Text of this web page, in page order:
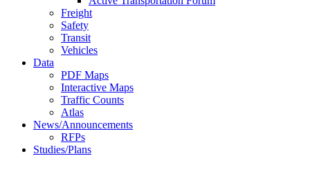
Freight
Safety
Transit
Vehicles
Data
PDF Maps
Interactive Maps
Traffic Counts
Atlas
News/Announcements
RFPs
Studies/Plans